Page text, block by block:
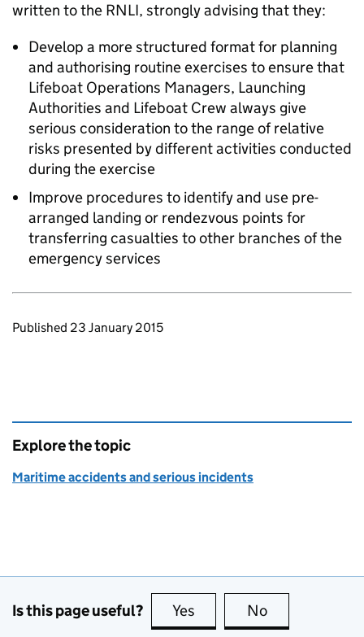
written to the RNLI, strongly advising that they:
Develop a more structured format for planning
and authorising routine exercises to ensure that
Lifeboat Operations Managers, Launching
Authorities and Lifeboat Crew always give
serious consideration to the range of relative
risks presented by different activities conducted
during the exercise
Improve procedures to identify and use pre-
arranged landing or rendezvous points for
transferring casualties to other branches of the
emergency services
Updates to this page
Published 23 January 2015
Explore the topic
Maritime accidents and serious incidents
Is this page useful? Yes this page is useful
No